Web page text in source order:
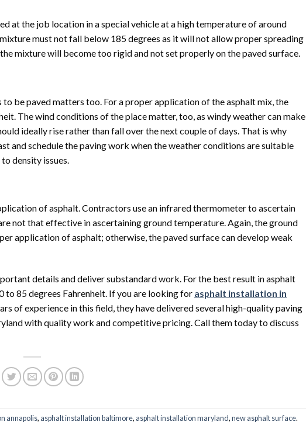
at the job location in a special vehicle at a high temperature of around
must not fall below 185 degrees as it will not allow proper spreading
mixture will become too rigid and not set properly on the paved surface.
be paved matters too. For a proper application of the asphalt mix, the
The wind conditions of the place matter, too, as windy weather can make
ideally rise rather than fall over the next couple of days. That is why
and schedule the paving work when the weather conditions are suitable
density issues.
of asphalt. Contractors use an infrared thermometer to ascertain
not that effective in ascertaining ground temperature. Again, the ground
application of asphalt; otherwise, the paved surface can develop weak
details and deliver substandard work. For the best result in asphalt
85 degrees Fahrenheit. If you are looking for asphalt installation in
of experience in this field, they have delivered several high-quality paving
with quality work and competitive pricing. Call them today to discuss
annapolis, asphalt installation baltimore, asphalt installation maryland,new asphalt surface.